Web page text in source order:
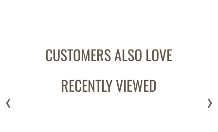
CUSTOMERS ALSO LOVE
RECENTLY VIEWED
‹ ›